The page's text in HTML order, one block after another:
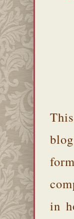
in